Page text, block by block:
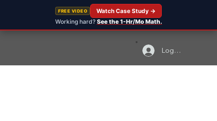
FREE VIDEO
Working hard? See the 1-Hr/Mo Math.
Watch Case Study →
Log In